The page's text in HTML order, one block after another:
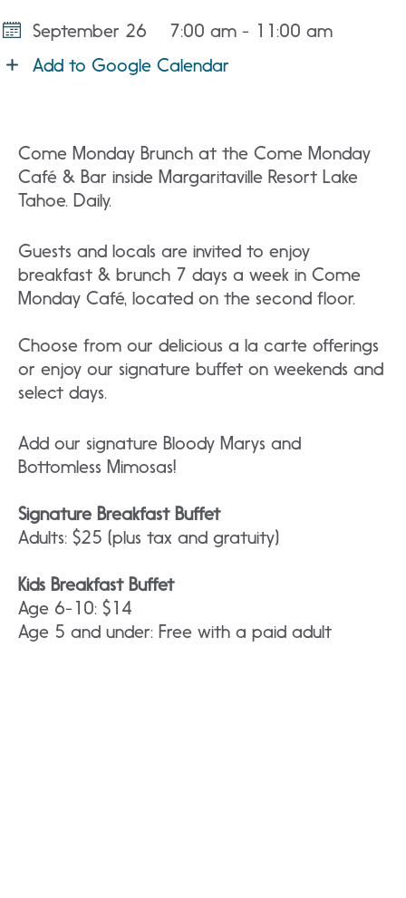
September 26
7:00 am - 11:00 am
Add to Google Calendar
Come Monday Brunch at the Come Monday
Café & Bar inside Margaritaville Resort Lake
Tahoe. Daily.
Guests and locals are invited to enjoy
breakfast & brunch 7 days a week in Come
Monday Café, located on the second floor.
Choose from our delicious a la carte offerings
or enjoy our signature buffet on weekends and
select days.
Add our signature Bloody Marys and
Bottomless Mimosas!
Signature Breakfast Buffet
Adults: $25 (plus tax and gratuity)
Kids Breakfast Buffet
Age 6-10: $14
Age 5 and under: Free with a paid adult